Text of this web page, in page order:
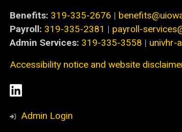
Benefits: 319-335-2676 |
Payroll: 319-335-2381 | payroll-
Admin Services: 319-335-3558 | univhr-
Accessibility notice and website
Social
Media
LinkedIn
Admin Login